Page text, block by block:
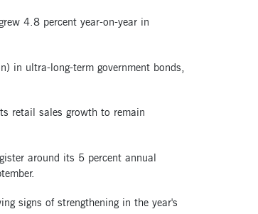
4.8 percent year-on-year in
in ultra-long-term government bonds,
retail sales growth to remain
around its 5 percent annual
signs of strengthening in the year's